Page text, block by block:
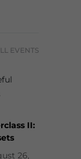
EVENTS
II:
26,